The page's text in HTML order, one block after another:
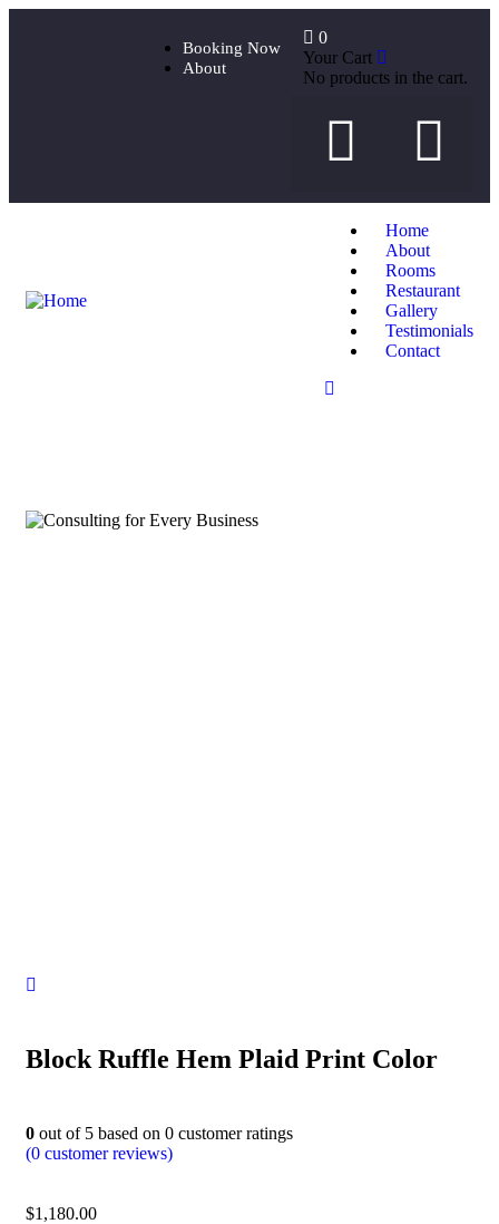
Booking Now
About
0
Your Cart
No products in the cart.
Home
About
Rooms
Restaurant
Gallery
Testimonials
Contact
Block Ruffle Hem Plaid Print Color
0 out of 5 based on 0 customer ratings
(0 customer reviews)
$1,180.00